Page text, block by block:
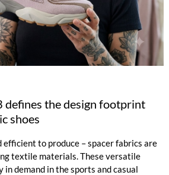
defines the design footprint
shoes
efficient to produce – spacer fabrics are
textile materials. These versatile
demand in the sports and casual